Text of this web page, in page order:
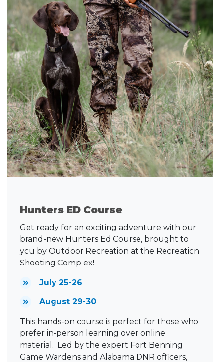
Hunters ED Course
Get ready for an exciting adventure with our
brand-new Hunters Ed Course, brought to
you by Outdoor Recreation at the Recreation
Shooting Complex!
July 25-26
August 29-30
This hands-on course is perfect for those who
prefer in-person learning over online
material. Led by the expert Fort Benning
Game Wardens and Alabama DNR officers,